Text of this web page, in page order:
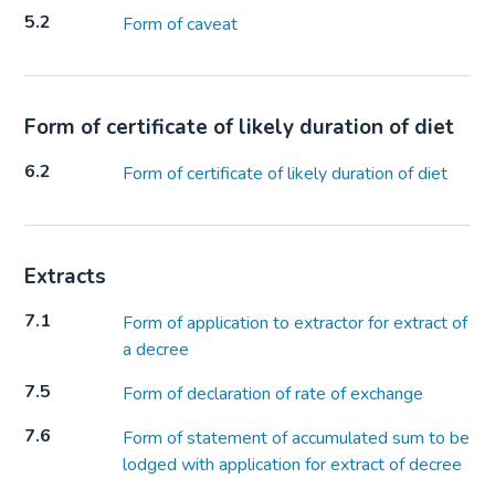
5.2 Form of caveat
Form of certificate of likely duration of diet
6.2 Form of certificate of likely duration of diet
Extracts
7.1
Form of application to extractor for extract of
a decree
7.5
Form of declaration of rate of exchange
7.6
Form of statement of accumulated sum to be
lodged with application for extract of decree